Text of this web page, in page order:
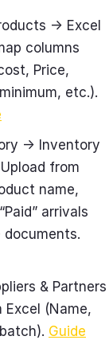
→ Excel
columns
Price,
etc.).
→ Inventory
from
name,
arrivals
& Partners
(Name,
Guide